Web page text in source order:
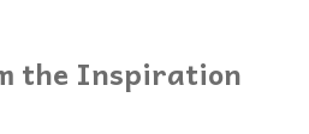
the Inspiration